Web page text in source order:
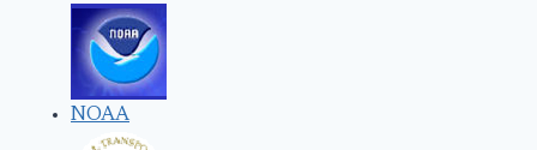
NOAA